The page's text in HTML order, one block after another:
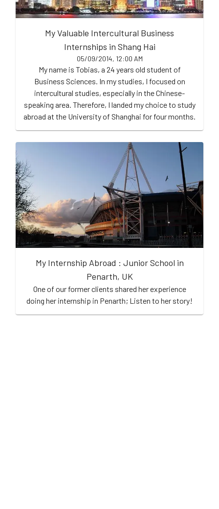
My Valuable Intercultural Business
Internships in Shang Hai
05/09/2014, 12:00 AM
My name is Tobias, a 24 years old student of
Business Sciences. In my studies, I focused on
intercultural studies, especially in the Chinese-
speaking area. Therefore, I landed my choice to study
abroad at the University of Shanghai for four months.
My Internship Abroad : Junior School in
Penarth, UK
One of our former clients shared her experience
doing her internship in Penarth; Listen to her story!